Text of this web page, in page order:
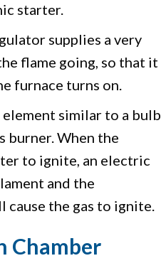
starter.
supplies a very
flame going, so that it
furnace turns on.
similar to a bulb
burner. When the
to ignite, an electric
and the
the gas to ignite.
Chamber